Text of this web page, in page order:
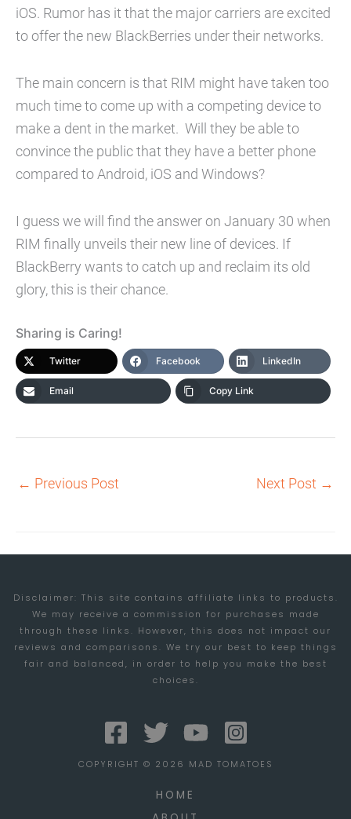
iOS. Rumor has it that the major carriers are excited
to offer the new BlackBerries under their networks.
The main concern is that RIM might have taken too
much time to come up with a competing device to
make a dent in the market. Will they be able to
convince the public that they have a better phone
compared to Android, iOS and Windows?
I guess we will find the answer on January 30 when
RIM finally unveils their new line of devices. If
BlackBerry wants to catch up and reclaim its old
glory, this is their chance.
Sharing is Caring!
Twitter Facebook LinkedIn
Email Copy Link
← Previous Post Next Post →
Disclaimer: This site contains affiliate links to products.
We may receive a commission for purchases made
through these links. However, this does not impact our
reviews and comparisons. We try our best to keep things
fair and balanced, in order to help you make the best
choices.
COPYRIGHT © 2026 MAD TOMATOES
HOME